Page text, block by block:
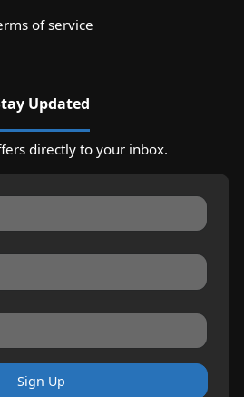
of service
Updated
directly to your inbox.
Sign Up